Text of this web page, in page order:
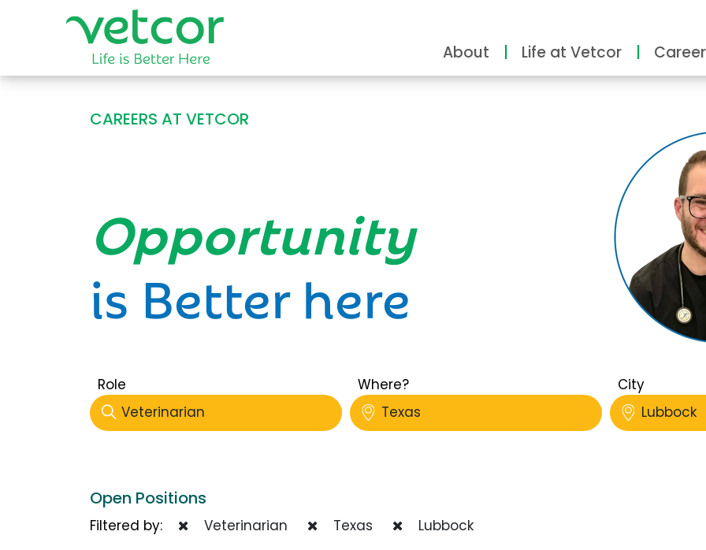
About Life at Vetcor
CAREERS AT VETCOR
Opportunity
is Better here
Role
Veterinarian
Where?
Texas
City
Lubbock
Open Positions
Filtered by: Veterinarian Texas
Lubbock